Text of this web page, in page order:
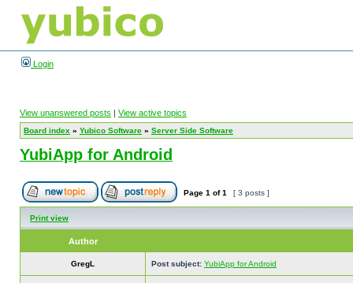
Login
View unanswered posts | View active topics
Board index » Yubico Software » Server Side Software
YubiApp for Android
Page 1 of1 [ 3 posts ]
Print view
Author
GregL Post subject: YubiApp for Android